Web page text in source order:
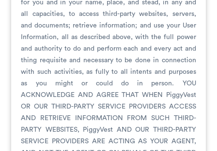
for you and in your name, place, and stead, in any and
all capacities, to access third-party websites, servers,
and documents; retrieve information; and use your User
Information, all as described above, with the full power
and authority to do and perform each and every act and
thing requisite and necessary to be done in connection
with such activities, as fully to all intents and purposes
as you might or could do in person. YOU
ACKNOWLEDGE AND AGREE THAT WHEN PiggyVest
OR OUR THIRD-PARTY SERVICE PROVIDERS ACCESS
AND RETRIEVE INFORMATION FROM SUCH THIRD-
PARTY WEBSITES, PiggyVest AND OUR THIRD-PARTY
SERVICE PROVIDERS ARE ACTING AS YOUR AGENT,